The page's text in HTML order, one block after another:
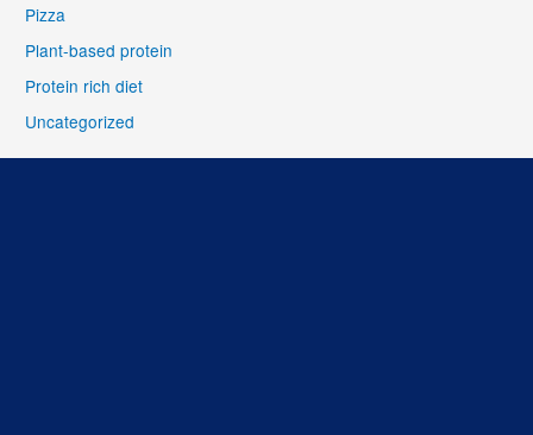
Pizza
Plant-based protein
Protein rich diet
Uncategorized